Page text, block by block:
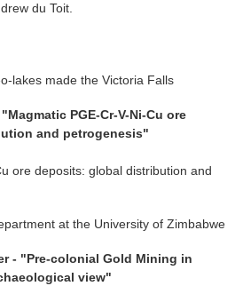
du Toit.
lakes made the Victoria Falls
PGE-Cr-V-Ni-Cu ore
and petrogenesis"
ore deposits: global distribution and
at the University of Zimbabwe
- "Pre-colonial Gold Mining in
view"